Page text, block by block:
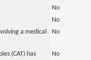
No
No
a medical
No
(CAT) has
No